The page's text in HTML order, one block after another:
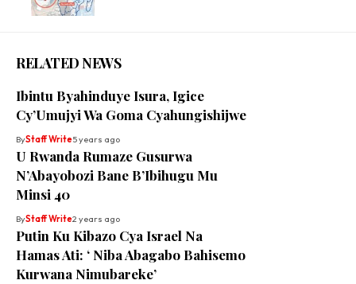
RELATED NEWS
Ibintu Byahinduye Isura, Igice
Cy’Umujyi Wa Goma Cyahungishijwe
ByStaff Write5 years ago
U Rwanda Rumaze Gusurwa
N’Abayobozi Bane B’Ibihugu Mu
Minsi 40
ByStaff Write2 years ago
Putin Ku Kibazo Cya Israel Na
Hamas Ati: ‘ Niba Abagabo Bahisemo
Kurwana Nimubareke’